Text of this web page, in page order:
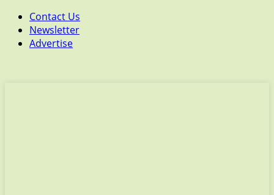
Contact Us
Newsletter
Advertise